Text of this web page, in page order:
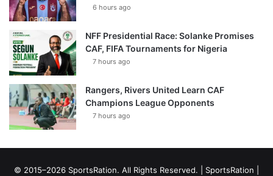
6 hours ago
NFF Presidential Race: Solanke Promises
CAF, FIFA Tournaments for Nigeria
7 hours ago
Rangers, Rivers United Learn CAF
Champions League Opponents
7 hours ago
© 2015–2026 SportsRation. All Rights Reserved. | SportsRation